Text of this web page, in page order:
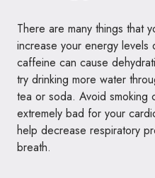
There are many things that
increase your energy levels
caffeine can cause
try drinking more water
tea or soda. Avoid smoking
extremely bad for your
help decrease respiratory
breath.